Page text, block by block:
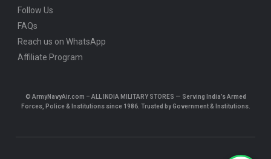
Follow Us
FAQs
Reach us on WhatsApp
Affiliate Program
© ArmyNavyAir.com – ALL INDIA MILITARY STORES — Serving India’s Armed
Forces, Police & Institutions since 1986. Trusted by Government & Institutions.